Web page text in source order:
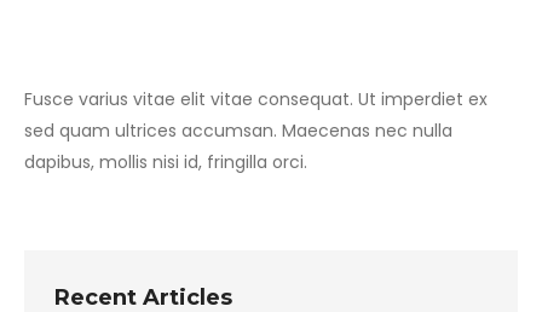
Fusce varius vitae elit vitae consequat. Ut imperdiet ex
sed quam ultrices accumsan. Maecenas nec nulla
dapibus, mollis nisi id, fringilla orci.
Recent Articles